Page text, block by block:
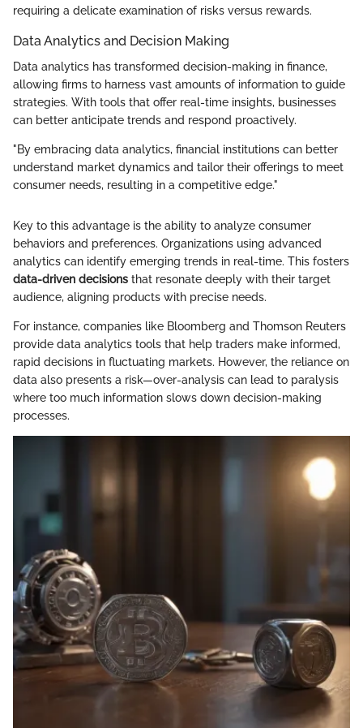
requiring a delicate examination of risks versus rewards.
Data Analytics and Decision Making
Data analytics has transformed decision-making in finance,
allowing firms to harness vast amounts of information to guide
strategies. With tools that offer real-time insights, businesses
can better anticipate trends and respond proactively.
"By embracing data analytics, financial institutions can better
understand market dynamics and tailor their offerings to meet
consumer needs, resulting in a competitive edge."
Key to this advantage is the ability to analyze consumer
behaviors and preferences. Organizations using advanced
analytics can identify emerging trends in real-time. This fosters
data-driven decisions that resonate deeply with their target
audience, aligning products with precise needs.
For instance, companies like Bloomberg and Thomson Reuters
provide data analytics tools that help traders make informed,
rapid decisions in fluctuating markets. However, the reliance on
data also presents a risk—over-analysis can lead to paralysis
where too much information slows down decision-making
processes.